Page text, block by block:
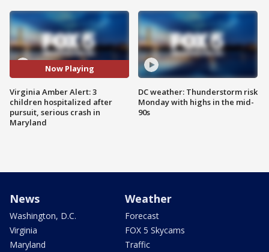
Now Playing
Virginia Amber Alert: 3
children hospitalized after
pursuit, serious crash in
Maryland
DC weather: Thunderstorm risk
Monday with highs in the mid-
90s
News
Washington, D.C.
Virginia
Maryland
Weather
Forecast
FOX 5 Skycams
Traffic